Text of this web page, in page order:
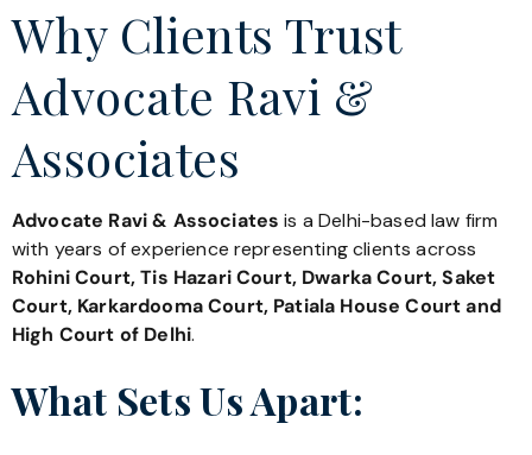
Why Clients Trust
Advocate Ravi &
Associates
Advocate Ravi & Associates is a Delhi-based law firm
with years of experience representing clients across
Rohini Court, Tis Hazari Court, Dwarka Court, Saket
Court, Karkardooma Court, Patiala House Court and
High Court of Delhi.
What Sets Us Apart: